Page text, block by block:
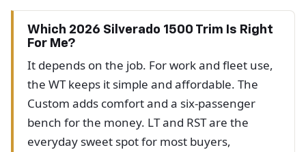
Which 2026 Silverado 1500 Trim Is Right
For Me?
It depends on the job. For work and fleet use,
the WT keeps it simple and affordable. The
Custom adds comfort and a six-passenger
bench for the money. LT and RST are the
everyday sweet spot for most buyers,